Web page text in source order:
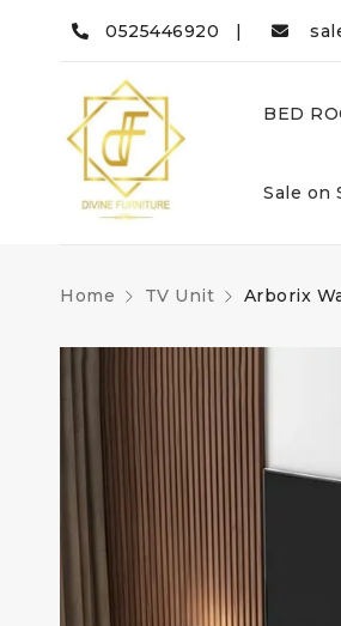
0525446920 |
BED
Sale on
Home TV Unit Arborix